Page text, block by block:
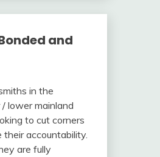
and
in the
lower mainland
to cut corners
their accountability.
are fully